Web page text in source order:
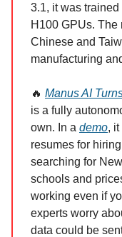
3.1, it was
H100 GPUs. The
Chinese and
manufacturing
🔥 Manus AI
is a fully
own. In a demo,
resumes for
searching for
schools and
working even if
experts worry
data could be